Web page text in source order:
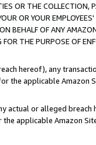
OR THE COLLECTION,
OR YOUR
BEHALF OF ANY
THE PURPOSE OF
hereof), any
the applicable Amazon
actual or alleged
applicable Amazon